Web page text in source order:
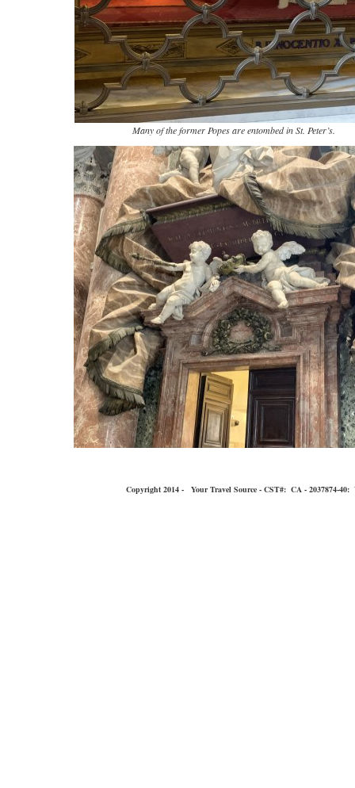
Many of the former Popes are entombed in St. Peter’s.
Copyright 2014 - Your Travel Source - CST#: CA - 2037874-